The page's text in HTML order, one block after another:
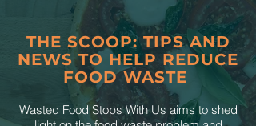
THE SCOOP: TIPS AND
NEWS TO HELP REDUCE
FOOD WASTE
Wasted Food Stops With Us aims to shed